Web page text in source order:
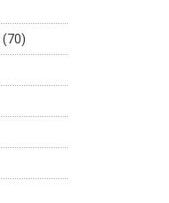
(70)